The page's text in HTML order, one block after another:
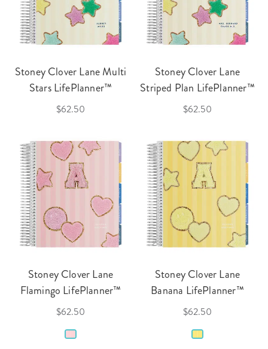
Stoney Clover Lane Multi
Stars LifePlanner™
$62.50
Stoney Clover Lane
Striped Plan LifePlanner™
$62.50
Stoney Clover Lane
Flamingo LifePlanner™
$62.50
Stoney Clover Lane
Banana LifePlanner™
$62.50